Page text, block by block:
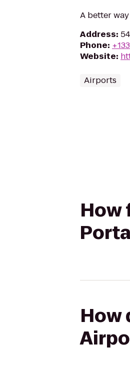
A better
Address:
Phone:
Website:
Airports
How
How